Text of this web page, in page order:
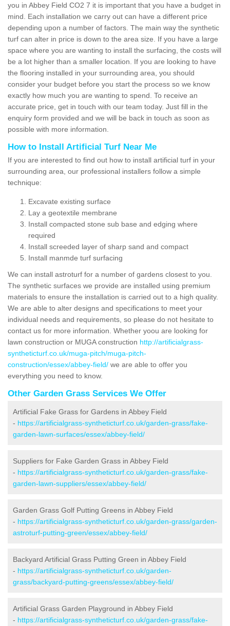
you in Abbey Field CO2 7 it is important that you have a budget in
mind. Each installation we carry out can have a different price
depending upon a number of factors. The main way the synthetic
turf can alter in price is down to the area size. If you have a large
space where you are wanting to install the surfacing, the costs will
be a lot higher than a smaller location. If you are looking to have
the flooring installed in your surrounding area, you should
consider your budget before you start the process so we know
exactly how much you are wanting to spend. To receive an
accurate price, get in touch with our team today. Just fill in the
enquiry form provided and we will be back in touch as soon as
possible with more information.
How to Install Artificial Turf Near Me
If you are interested to find out how to install artificial turf in your
surrounding area, our professional installers follow a simple
technique:
Excavate existing surface
Lay a geotextile membrane
Install compacted stone sub base and edging where
required
Install screeded layer of sharp sand and compact
Install manmde turf surfacing
We can install astroturf for a number of gardens closest to you.
The synthetic surfaces we provide are installed using premium
materials to ensure the installation is carried out to a high quality.
We are able to alter designs and specifications to meet your
individual needs and requirements, so please do not hesitate to
contact us for more information. Whether yoou are looking for
lawn construction or MUGA construction http://artificialgrass-
syntheticturf.co.uk/muga-pitch/muga-pitch-
construction/essex/abbey-field/ we are able to offer you
everything you need to know.
Other Garden Grass Services We Offer
Artificial Fake Grass for Gardens in Abbey Field
- https://artificialgrass-syntheticturf.co.uk/garden-grass/fake-
garden-lawn-surfaces/essex/abbey-field/
Suppliers for Fake Garden Grass in Abbey Field
- https://artificialgrass-syntheticturf.co.uk/garden-grass/fake-
garden-lawn-suppliers/essex/abbey-field/
Garden Grass Golf Putting Greens in Abbey Field
- https://artificialgrass-syntheticturf.co.uk/garden-grass/garden-
astroturf-putting-green/essex/abbey-field/
Backyard Artificial Grass Putting Green in Abbey Field
- https://artificialgrass-syntheticturf.co.uk/garden-
grass/backyard-putting-greens/essex/abbey-field/
Artificial Grass Garden Playground in Abbey Field
- https://artificialgrass-syntheticturf.co.uk/garden-grass/fake-